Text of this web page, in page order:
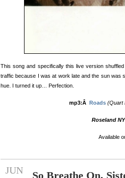
This song and specifically this live version
traffic because I was at work late and the sun was
hue. I turned it up… Perfection.
mp3:Â Roads (Quart
Roseland
Available
JUN So Breathe On,